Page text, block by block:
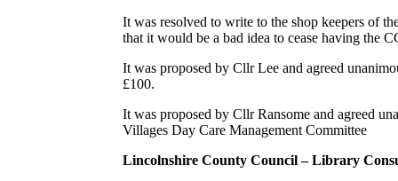
It was resolved to write to the shop keepers of
that it would be a bad idea to cease having the
It was proposed by Cllr Lee and agreed
£100.
It was proposed by Cllr Ransome and agreed
Villages Day Care Management Committee
Lincolnshire County Council – Library